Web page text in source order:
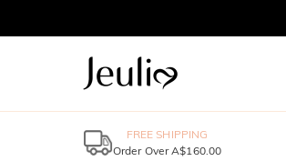
FREE SHIPPING
Order Over A$160.00